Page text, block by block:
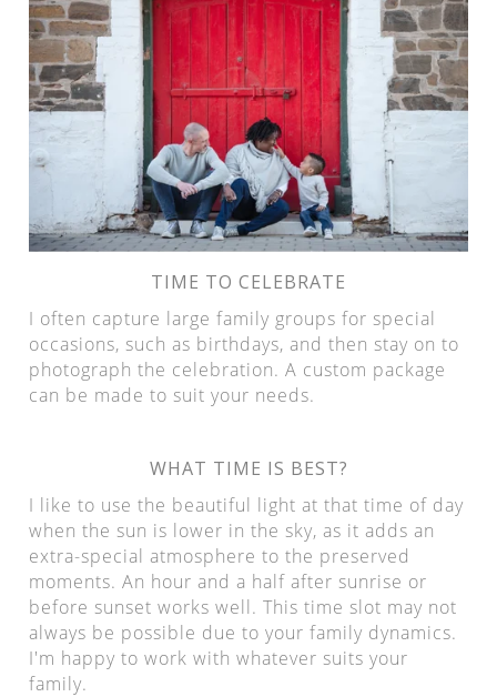
TIME TO CELEBRATE
I often capture large family groups for special
occasions, such as birthdays, and then stay on to
photograph the celebration. A custom package
can be made to suit your needs.
WHAT TIME IS BEST?
I like to use the beautiful light at that time of day
when the sun is lower in the sky, as it adds an
extra-special atmosphere to the preserved
moments. An hour and a half after sunrise or
before sunset works well. This time slot may not
always be possible due to your family dynamics.
I'm happy to work with whatever suits your
family.